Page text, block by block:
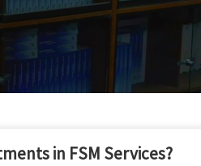
in FSM Services?